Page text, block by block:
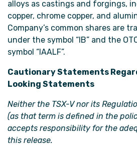
alloys as castings and forgings,
copper, chrome copper, and
Company’s common shares are
under the symbol “IB” and the
symbol “IAALF”.
Cautionary Statements
Looking Statements
Neither the TSX-V nor its
(as that term is defined in the
accepts responsibility for the
this release.